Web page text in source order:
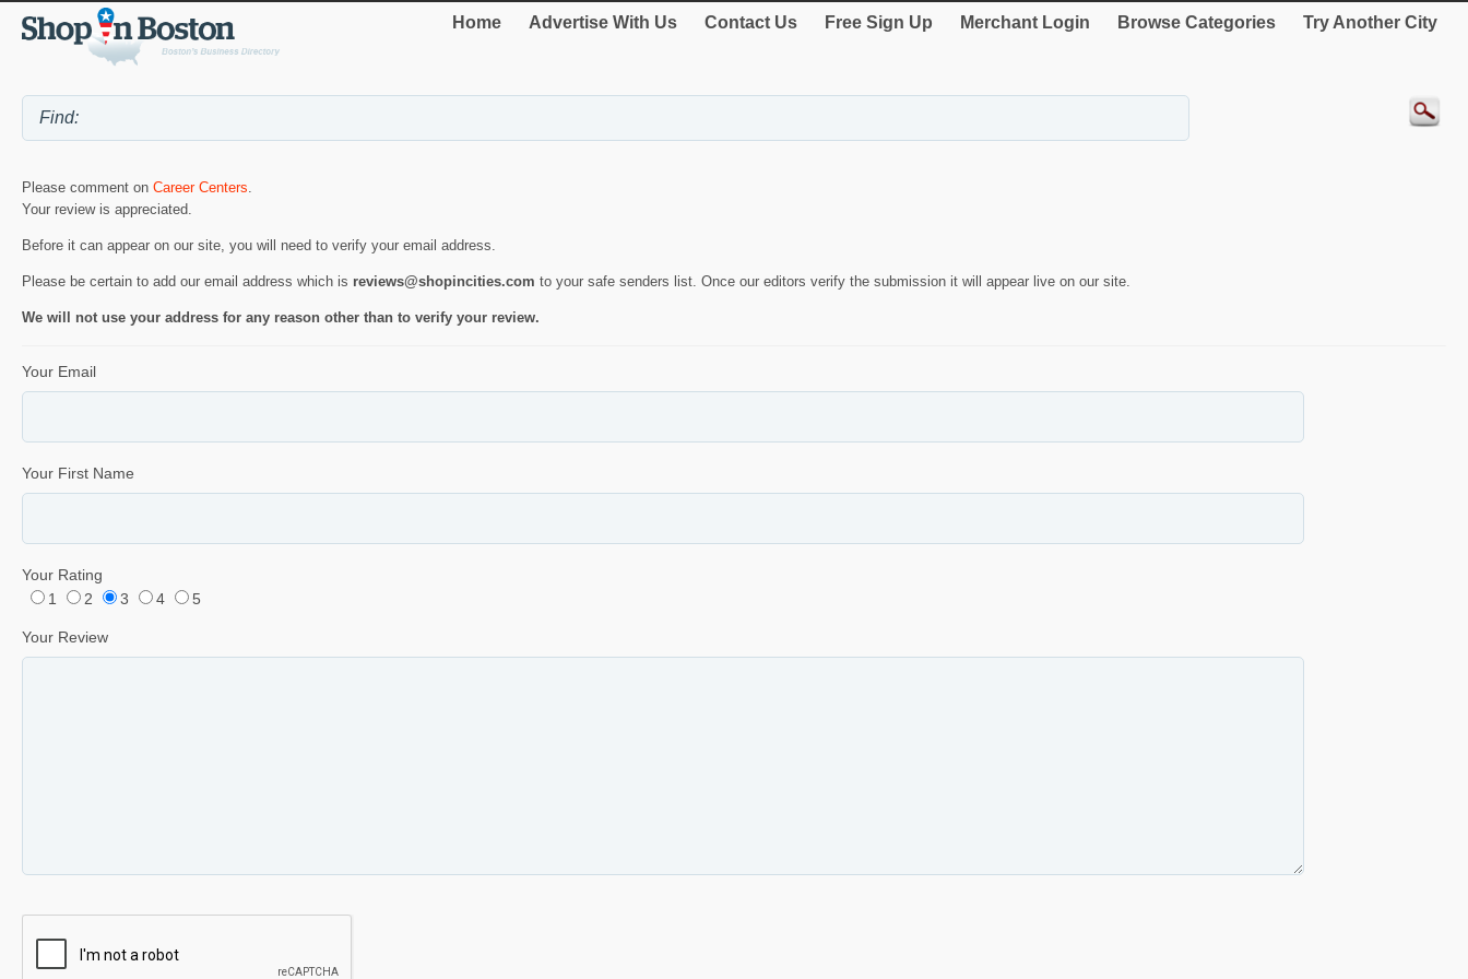
Home Advertise With Us Contact Us Free Sign Up Merchant Login Browse Categories Try Another City
Please comment on Career Centers.
Your review is appreciated.
Before it can appear on our site, you will need to verify your email address.
Please be certain to add our email address which is reviews@shopincities.com to your safe senders list. Once our editors verify the submission it will appear live on our site.
We will not use your address for any reason other than to verify your review.
Your Email
Your First Name
Your Rating
1
2 3 4 5
Your Review